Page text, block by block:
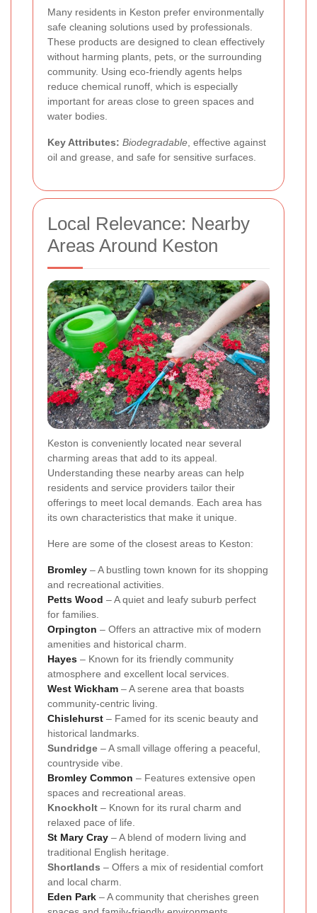
Many residents in Keston prefer environmentally
safe cleaning solutions used by professionals.
These products are designed to clean effectively
without harming plants, pets, or the surrounding
community. Using eco-friendly agents helps
reduce chemical runoff, which is especially
important for areas close to green spaces and
water bodies.
Key Attributes: Biodegradable, effective against
oil and grease, and safe for sensitive surfaces.
Local Relevance: Nearby
Areas Around Keston
Keston is conveniently located near several
charming areas that add to its appeal.
Understanding these nearby areas can help
residents and service providers tailor their
offerings to meet local demands. Each area has
its own characteristics that make it unique.
Here are some of the closest areas to Keston:
Bromley – A bustling town known for its shopping
and recreational activities.
Petts Wood – A quiet and leafy suburb perfect
for families.
Orpington – Offers an attractive mix of modern
amenities and historical charm.
Hayes – Known for its friendly community
atmosphere and excellent local services.
West Wickham – A serene area that boasts
community-centric living.
Chislehurst – Famed for its scenic beauty and
historical landmarks.
Sundridge – A small village offering a peaceful,
countryside vibe.
Bromley Common – Features extensive open
spaces and recreational areas.
Knockholt – Known for its rural charm and
relaxed pace of life.
St Mary Cray – A blend of modern living and
traditional English heritage.
Shortlands – Offers a mix of residential comfort
and local charm.
Eden Park – A community that cherishes green